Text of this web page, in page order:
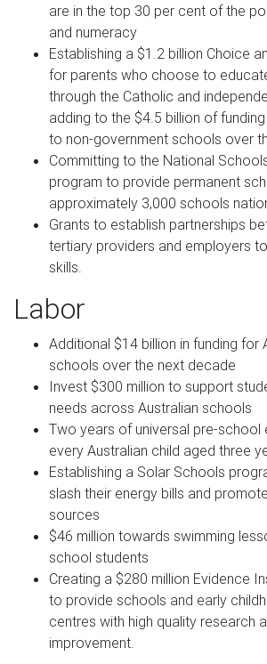
are in the top 30 per cent of the
and numeracy
Establishing a $1.2 billion Choice
for parents who choose to
through the Catholic and
adding to the $4.5 billion of
to non-government schools over
Committing to the National
program to provide permanent
approximately 3,000 schools
Grants to establish partnerships
tertiary providers and employers
skills.
Labor
Additional $14 billion in funding for
schools over the next decade
Invest $300 million to support
needs across Australian schools
Two years of universal pre-school
every Australian child aged three
Establishing a Solar Schools
slash their energy bills and
sources
$46 million towards swimming
school students
Creating a $280 million Evidence
to provide schools and early
centres with high quality research
improvement.